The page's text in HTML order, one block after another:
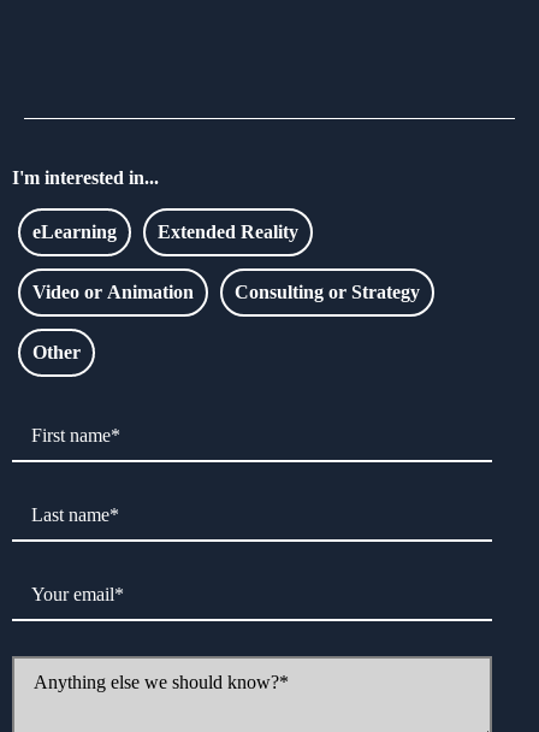
I'm interested in...
eLearning Extended Reality
Video or Animation Consulting or Strategy
Other